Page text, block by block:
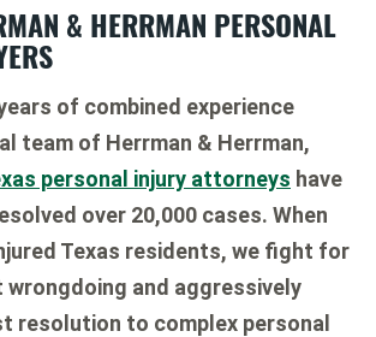
& HERRMAN PERSONAL
of combined experience
team of Herrman & Herrman,
personal injury attorneys have
over 20,000 cases. When
Texas residents, we fight for
and aggressively
resolution to complex personal